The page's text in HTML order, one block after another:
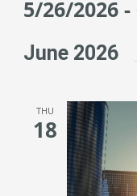
Events
5/26/2026 -
date.
June 2026
THU
18